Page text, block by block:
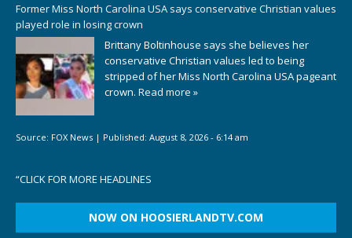
Former Miss North Carolina USA says conservative Christian values
played role in losing crown
Brittany Boltinhouse says she believes her
conservative Christian values led to being
stripped of her Miss North Carolina USA pageant
crown. Read more »
Source: FOX News | Published: August 8, 2026 - 6:14 am
“CLICK FOR MORE HEADLINES
NOW ON HOOSIERLANDTV.COM